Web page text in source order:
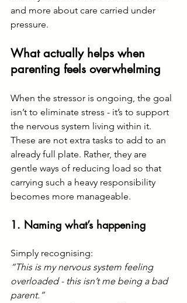
and more about care carried under
pressure.
What actually helps when
parenting feels overwhelming
When the stressor is ongoing, the goal
isn’t to eliminate stress - it’s to support
the nervous system living within it.
These are not extra tasks to add to an
already full plate. Rather, they are
gentle ways of reducing load so that
carrying such a heavy responsibility
becomes more manageable.
1. Naming what’s happening
Simply recognising:
“This is my nervous system feeling
overloaded - this isn’t me being a bad
parent.”